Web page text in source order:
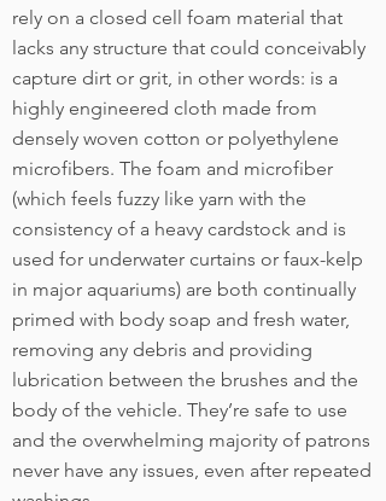
rely on a closed cell foam material that
lacks any structure that could conceivably
capture dirt or grit, in other words: is a
highly engineered cloth made from
densely woven cotton or polyethylene
microfibers. The foam and microfiber
(which feels fuzzy like yarn with the
consistency of a heavy cardstock and is
used for underwater curtains or faux-kelp
in major aquariums) are both continually
primed with body soap and fresh water,
removing any debris and providing
lubrication between the brushes and the
body of the vehicle. They’re safe to use
and the overwhelming majority of patrons
never have any issues, even after repeated